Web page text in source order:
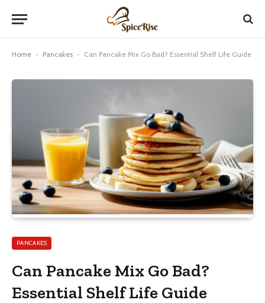
Home - Pancakes - Can Pancake Mix Go Bad? Essential Shelf Life Guide
PANCAKES
Can Pancake Mix Go Bad?
Essential Shelf Life Guide